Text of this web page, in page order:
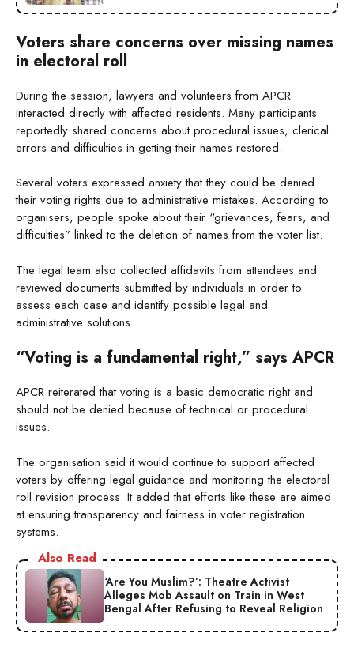
Voters share concerns over missing names
in electoral roll
During the session, lawyers and volunteers from APCR
interacted directly with affected residents. Many participants
reportedly shared concerns about procedural issues, clerical
errors and difficulties in getting their names restored.
Several voters expressed anxiety that they could be denied
their voting rights due to administrative mistakes. According to
organisers, people spoke about their “grievances, fears, and
difficulties” linked to the deletion of names from the voter list.
The legal team also collected affidavits from attendees and
reviewed documents submitted by individuals in order to
assess each case and identify possible legal and
administrative solutions.
“Voting is a fundamental right,” says APCR
APCR reiterated that voting is a basic democratic right and
should not be denied because of technical or procedural
issues.
The organisation said it would continue to support affected
voters by offering legal guidance and monitoring the electoral
roll revision process. It added that efforts like these are aimed
at ensuring transparency and fairness in voter registration
systems.
Also Read
‘Are You Muslim?’: Theatre Activist
Alleges Mob Assault on Train in West
Bengal After Refusing to Reveal Religion